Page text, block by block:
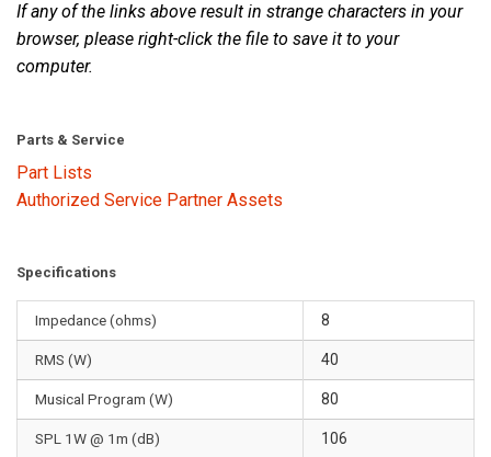
If any of the links above result in strange characters in your
browser, please right-click the file to save it to your
computer.
Parts & Service
Part Lists
Authorized Service Partner Assets
Specifications
Impedance (ohms) 8
RMS (W) 40
Musical Program (W) 80
SPL 1W @ 1m (dB) 106